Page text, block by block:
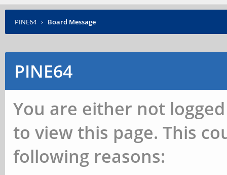
PINE64 › Board Message
PINE64
You are either not
to view this page. This
following reasons: